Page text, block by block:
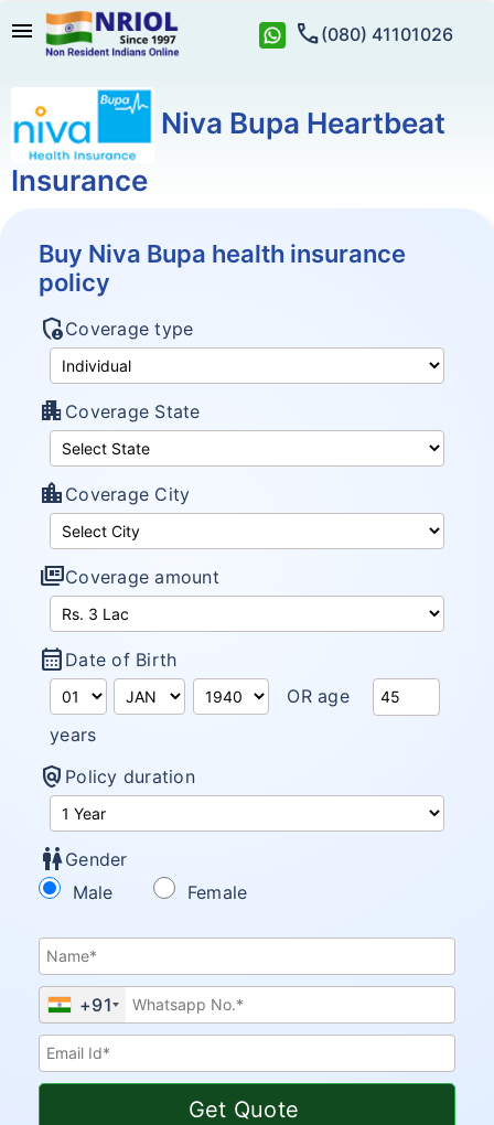
menu call(080) 41101026
Niva Bupa Heartbeat
Insurance
Buy Niva Bupa health insurance
policy
admin_panel_settingsCoverage type
apartment Coverage State
location_city Coverage City
full_coverageCoverage amount
calendar_month Date of Birth
OR age
years
policy Policy duration
wcGender
Male
Female
+91
Get Quote